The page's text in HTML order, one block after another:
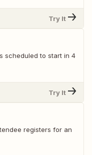
Try It
scheduled to start in 4
Try It
registers for an